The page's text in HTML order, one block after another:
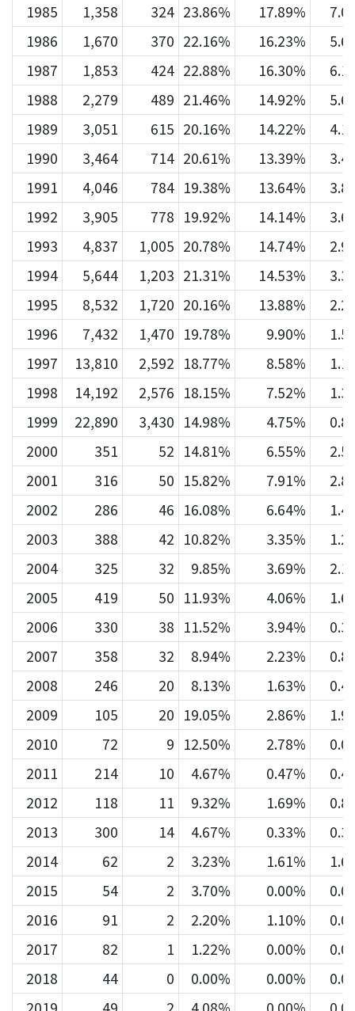
1985
1,358 324 23.86% 17.89%
1986
1,670 370 22.16% 16.23%
1987
1,853 424 22.88% 16.30%
1988
2,279 489 21.46% 14.92%
1989
3,051 615 20.16% 14.22%
1990
3,464 714 20.61% 13.39%
1991
4,046 784 19.38% 13.64%
1992
3,905 778 19.92% 14.14%
1993
4,837 1,005 20.78% 14.74%
1994
5,644 1,203 21.31% 14.53%
1995
8,532 1,720 20.16% 13.88%
1996
7,432 1,470 19.78% 9.90%
1997
13,810 2,592 18.77% 8.58%
1998
14,192 2,576 18.15% 7.52%
1999
22,890 3,430 14.98% 4.75%
2000
351 52 14.81% 6.55%
2001
316 50 15.82% 7.91%
2002
286 46 16.08% 6.64%
2003
388 42 10.82% 3.35%
2004
325 32 9.85% 3.69%
2005
419 50 11.93% 4.06%
2006
330 38 11.52% 3.94%
2007
358 32 8.94% 2.23%
2008
246 20 8.13% 1.63%
2009
105 20 19.05% 2.86%
2010
72 9 12.50% 2.78%
2011
214 10 4.67% 0.47%
2012
118 11 9.32% 1.69%
2013
300 14 4.67% 0.33%
2014
62 2 3.23% 1.61%
2015
54 2 3.70% 0.00%
2016
91 2 2.20% 1.10%
2017
82 1 1.22% 0.00%
2018
44 0 0.00% 0.00%